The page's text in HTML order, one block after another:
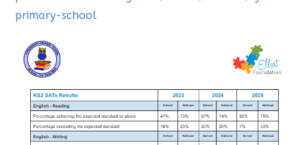
primary-school